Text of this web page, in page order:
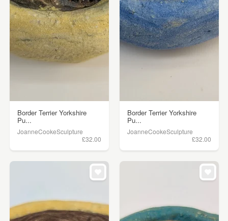
Border Terrier Yorkshire
Pu...
JoanneCookeSculpture
£32.00
Border Terrier Yorkshire
Pu...
JoanneCookeSculpture
£32.00